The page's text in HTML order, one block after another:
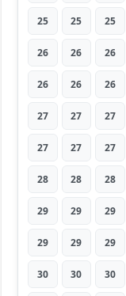
25 25 25
26 26 26
26 26 26
27 27 27
27 27 27
28 28 28
29 29 29
29 29 29
30 30 30